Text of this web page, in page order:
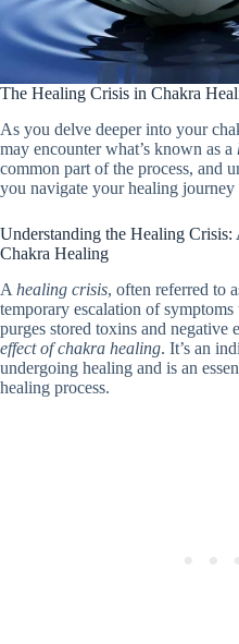
The Healing Crisis in Chakra
As you delve deeper into your
may encounter what’s known as a
common part of the process, and
you navigate your healing
Understanding the Healing
Chakra Healing
A healing crisis, often referred to
temporary escalation of
purges stored toxins and negative
effect of chakra healing. It’s an
undergoing healing and is an
healing process.